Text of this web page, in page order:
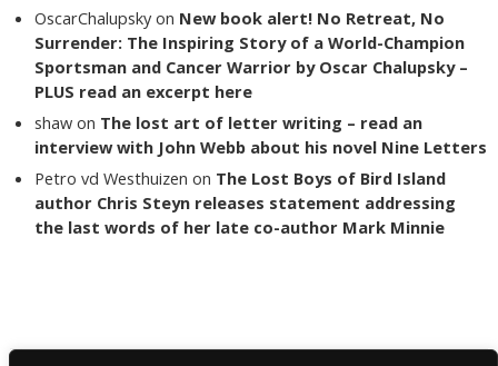
OscarChalupsky on New book alert! No Retreat, No
Surrender: The Inspiring Story of a World-Champion
Sportsman and Cancer Warrior by Oscar Chalupsky –
PLUS read an excerpt here
shaw on The lost art of letter writing – read an
interview with John Webb about his novel Nine Letters
Petro vd Westhuizen on The Lost Boys of Bird Island
author Chris Steyn releases statement addressing
the last words of her late co-author Mark Minnie